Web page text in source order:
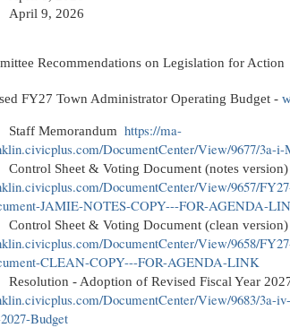
April 9, 2026
Recommendations on Legislation for Action
FY27 Town Administrator Operating Budget -
Staff Memorandum https://ma-
DocumentCenter/View/9677/3a-
Control Sheet & Voting Document (notes version)
DocumentCenter/View/9657/
JAMIE-NOTES-COPY---FOR-AGENDA-
Control Sheet & Voting Document (clean
DocumentCenter/View/9658/
CLEAN-COPY---FOR-AGENDA-LINK
Resolution - Adoption of Revised Fiscal Year
DocumentCenter/View/9683/3a-
Budget